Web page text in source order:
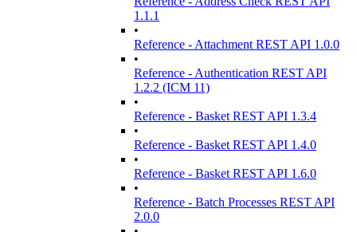
1.1.1
•
Reference - Attachment REST API 1.0.0
•
Reference - Authentication REST API
1.2.2 (ICM 11)
•
Reference - Basket REST API 1.3.4
•
Reference - Basket REST API 1.4.0
•
Reference - Basket REST API 1.6.0
•
Reference - Batch Processes REST API
2.0.0